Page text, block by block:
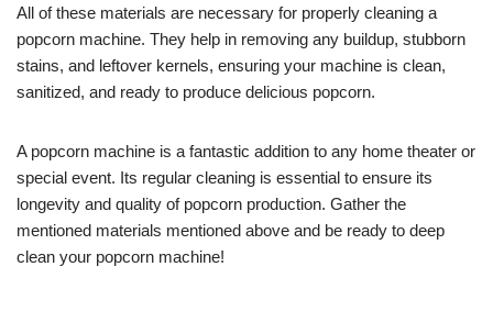
All of these materials are necessary for properly cleaning a
popcorn machine. They help in removing any buildup, stubborn
stains, and leftover kernels, ensuring your machine is clean,
sanitized, and ready to produce delicious popcorn.
A popcorn machine is a fantastic addition to any home theater or
special event. Its regular cleaning is essential to ensure its
longevity and quality of popcorn production. Gather the
mentioned materials mentioned above and be ready to deep
clean your popcorn machine!